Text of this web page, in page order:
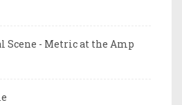
Scene - Metric at the Amp